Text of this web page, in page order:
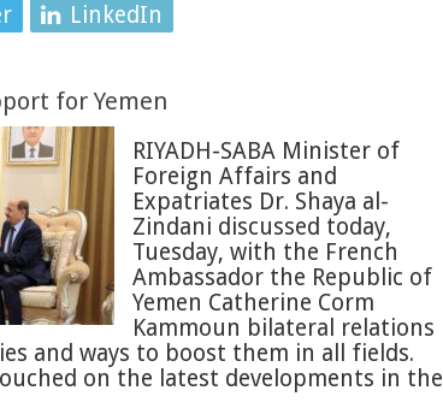
LinkedIn
for Yemen
RIYADH-SABA Minister of
Foreign Affairs and
Expatriates Dr. Shaya al-
Zindani discussed today,
Tuesday, with the French
Ambassador the Republic of
Yemen Catherine Corm
Kammoun bilateral relations
and ways to boost them in all fields.
on the latest developments in the